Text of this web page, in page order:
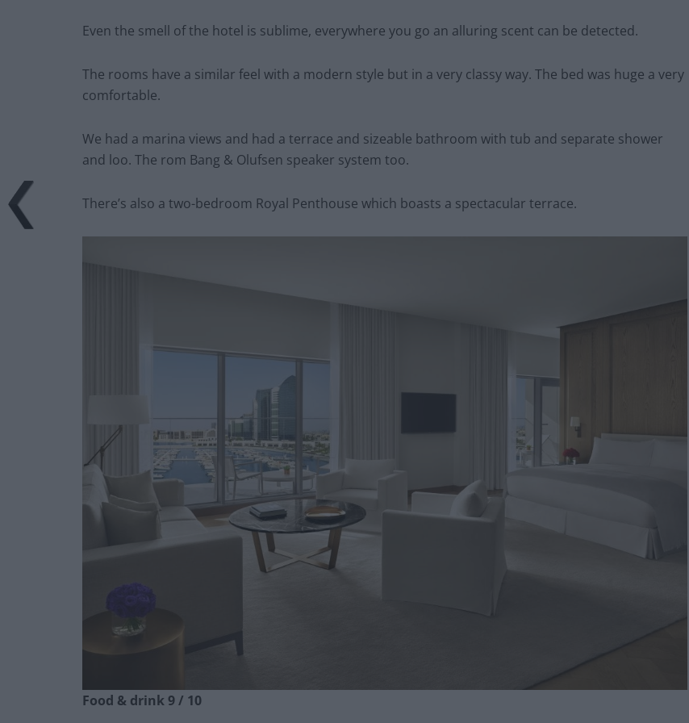
Even the smell of the hotel is sublime, everywhere you go an alluring scent can be detected.
The rooms have a similar feel with a modern style but in a very classy way. The bed was huge a very
comfortable.
We had a marina views and had a terrace and sizeable bathroom with tub and separate shower
and loo. The rom Bang & Olufsen speaker system too.
There’s also a two-bedroom Royal Penthouse which boasts a spectacular terrace.
Food & drink 9 / 10